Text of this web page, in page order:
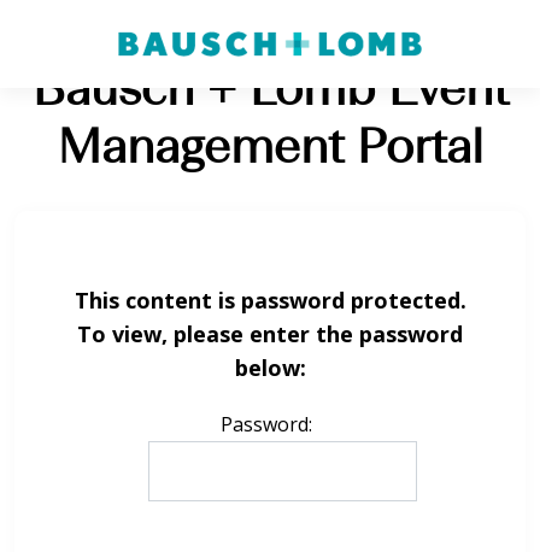
Bausch + Lomb Event
Management Portal
This content is password protected.
To view, please enter the password
below:
Password: